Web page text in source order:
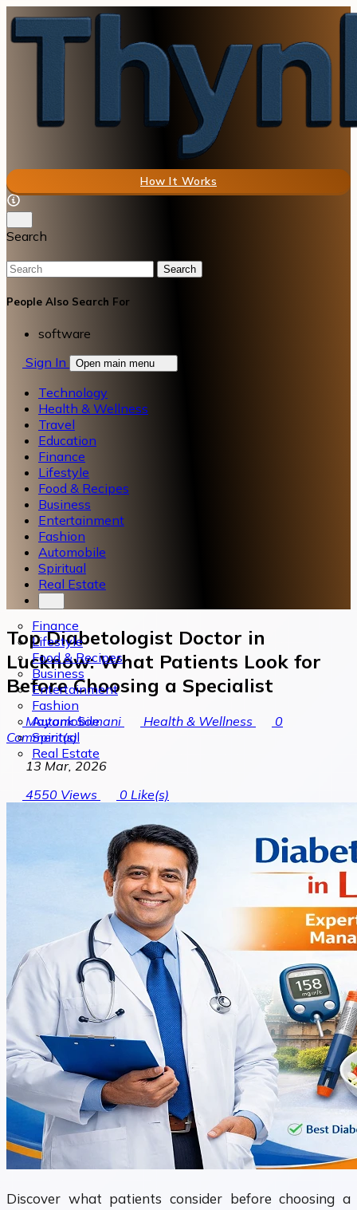
How It Works
Search
Search
People Also Search For
software
Sign In
Open main menu
Technology
Health & Wellness
Travel
Education
Finance
Lifestyle
Food & Recipes
Business
Entertainment
Fashion
Automobile
Spiritual
Real Estate
Finance
Lifestyle
Food & Recipes
Business
Entertainment
Fashion
Automobile
Spiritual
Real Estate
Top Diabetologist Doctor in
Lucknow: What Patients Look for
Before Choosing a Specialist
Mayank Somani Health & Wellness
0
Comment(s)
13 Mar, 2026
4550 Views 0 Like(s)
Discover what patients consider before choosing a